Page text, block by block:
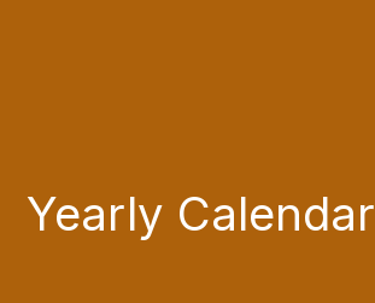
Yearly Calendar